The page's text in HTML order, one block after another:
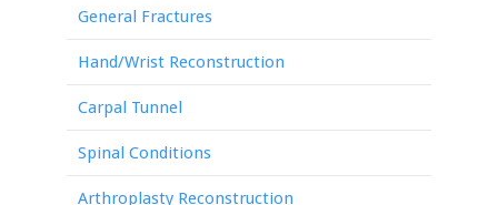
General Fractures
Hand/Wrist Reconstruction
Carpal Tunnel
Spinal Conditions
Arthroplasty Reconstruction